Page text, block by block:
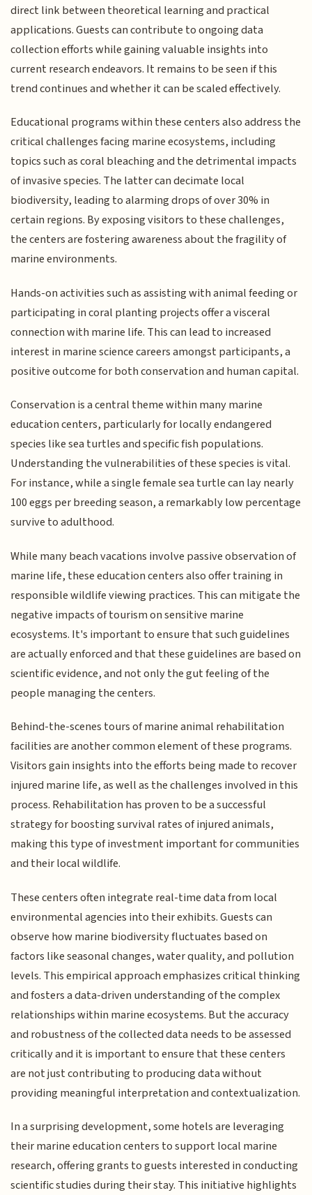
direct link between theoretical learning and practical
applications. Guests can contribute to ongoing data
collection efforts while gaining valuable insights into
current research endeavors. It remains to be seen if this
trend continues and whether it can be scaled effectively.
Educational programs within these centers also address the
critical challenges facing marine ecosystems, including
topics such as coral bleaching and the detrimental impacts
of invasive species. The latter can decimate local
biodiversity, leading to alarming drops of over 30% in
certain regions. By exposing visitors to these challenges,
the centers are fostering awareness about the fragility of
marine environments.
Hands-on activities such as assisting with animal feeding or
participating in coral planting projects offer a visceral
connection with marine life. This can lead to increased
interest in marine science careers amongst participants, a
positive outcome for both conservation and human capital.
Conservation is a central theme within many marine
education centers, particularly for locally endangered
species like sea turtles and specific fish populations.
Understanding the vulnerabilities of these species is vital.
For instance, while a single female sea turtle can lay nearly
100 eggs per breeding season, a remarkably low percentage
survive to adulthood.
While many beach vacations involve passive observation of
marine life, these education centers also offer training in
responsible wildlife viewing practices. This can mitigate the
negative impacts of tourism on sensitive marine
ecosystems. It's important to ensure that such guidelines
are actually enforced and that these guidelines are based on
scientific evidence, and not only the gut feeling of the
people managing the centers.
Behind-the-scenes tours of marine animal rehabilitation
facilities are another common element of these programs.
Visitors gain insights into the efforts being made to recover
injured marine life, as well as the challenges involved in this
process. Rehabilitation has proven to be a successful
strategy for boosting survival rates of injured animals,
making this type of investment important for communities
and their local wildlife.
These centers often integrate real-time data from local
environmental agencies into their exhibits. Guests can
observe how marine biodiversity fluctuates based on
factors like seasonal changes, water quality, and pollution
levels. This empirical approach emphasizes critical thinking
and fosters a data-driven understanding of the complex
relationships within marine ecosystems. But the accuracy
and robustness of the collected data needs to be assessed
critically and it is important to ensure that these centers
are not just contributing to producing data without
providing meaningful interpretation and contextualization.
In a surprising development, some hotels are leveraging
their marine education centers to support local marine
research, offering grants to guests interested in conducting
scientific studies during their stay. This initiative highlights